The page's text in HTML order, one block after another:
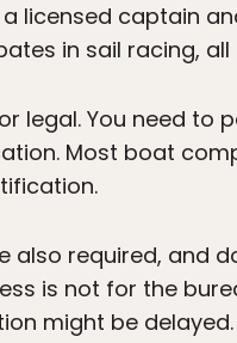
licensed captain
in sail racing,
legal. You need to
Most boat
required, and
is not for the
might be delayed.